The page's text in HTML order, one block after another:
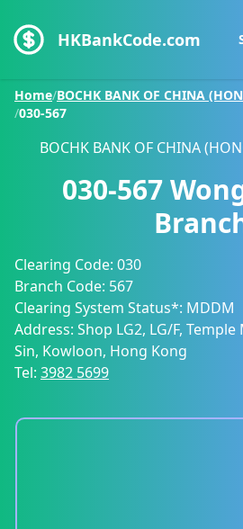
HKBankCode.com
Home/BOCHK BANK OF CHINA
/030-567
BOCHK BANK OF CHINA
030-567
Clearing Code: 030
Branch Code: 567
Clearing System Status*: MDDM
Address: Shop LG2, LG/F,
Sin, Kowloon, Hong Kong
Tel: 3982 5699